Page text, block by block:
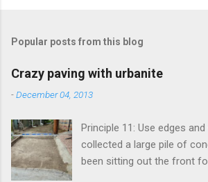
m
e
s
Popular posts from this blog
Crazy paving with urbanite
-December 04, 2013
Principle 11: Use edges
collected a large pile of
been sitting out the front